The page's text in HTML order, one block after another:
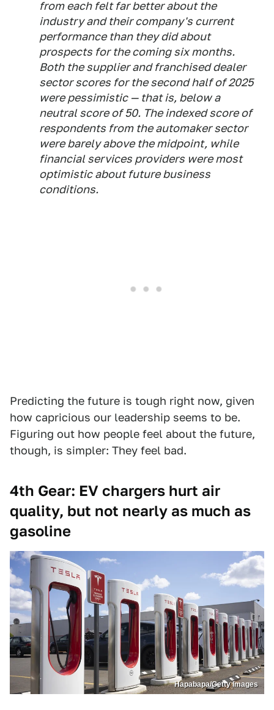
from each felt far better about the
industry and their company's current
performance than they did about
prospects for the coming six months.
Both the supplier and franchised dealer
sector scores for the second half of 2025
were pessimistic — that is, below a
neutral score of 50. The indexed score of
respondents from the automaker sector
were barely above the midpoint, while
financial services providers were most
optimistic about future business
conditions.
Predicting the future is tough right now, given
how capricious our leadership seems to be.
Figuring out how people feel about the future,
though, is simpler: They feel bad.
4th Gear: EV chargers hurt air
quality, but not nearly as much as
gasoline
Hapabapa/Getty Images